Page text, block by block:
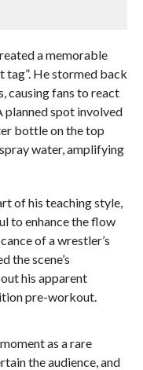
a memorable
tag”. He stormed back
causing fans to react
planned spot involved
bottle on the top
water, amplifying
of his teaching style,
to enhance the flow
of a wrestler’s
the scene’s
his apparent
pre-workout.
as a rare
the audience, and